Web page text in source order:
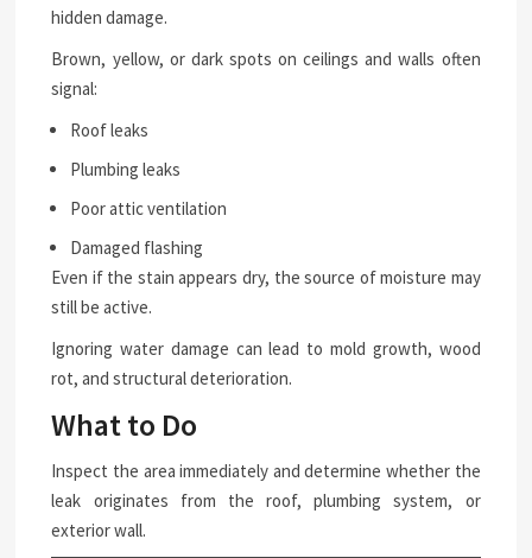
hidden damage.
Brown, yellow, or dark spots on ceilings and walls often
signal:
Roof leaks
Plumbing leaks
Poor attic ventilation
Damaged flashing
Even if the stain appears dry, the source of moisture may
still be active.
Ignoring water damage can lead to mold growth, wood
rot, and structural deterioration.
What to Do
Inspect the area immediately and determine whether the
leak originates from the roof, plumbing system, or
exterior wall.